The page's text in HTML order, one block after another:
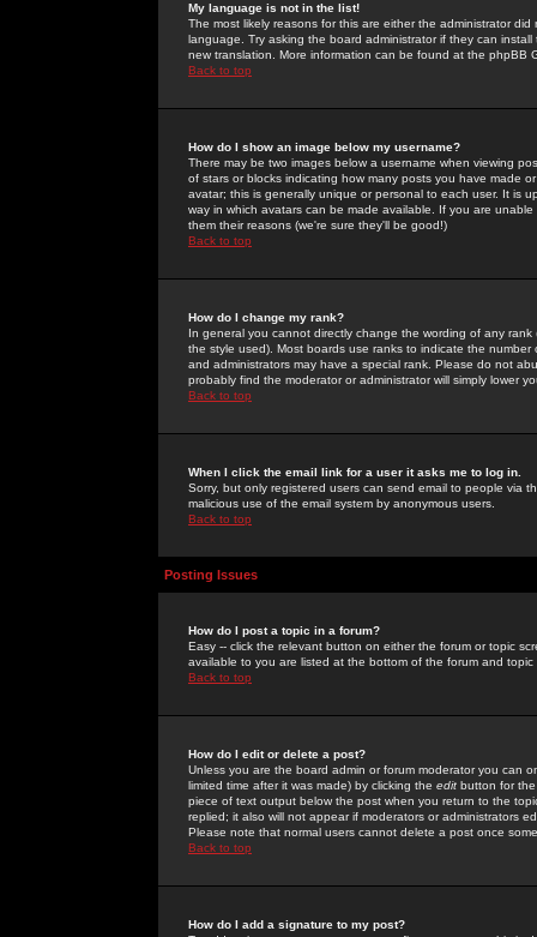
My language is not in the list!
The most likely reasons for this are either the administrator
language. Try asking the board administrator if they can
new translation. More information can be found at the phpBB
Back to top
How do I show an image below my username?
There may be two images below a username when viewing
of stars or blocks indicating how many posts you have made
avatar; this is generally unique or personal to each user. It is
way in which avatars can be made available. If you are
them their reasons (we're sure they'll be good!)
Back to top
How do I change my rank?
In general you cannot directly change the wording of any
the style used). Most boards use ranks to indicate the
and administrators may have a special rank. Please do not
probably find the moderator or administrator will simply lower
Back to top
When I click the email link for a user it asks me to log in.
Sorry, but only registered users can send email to people via
malicious use of the email system by anonymous users.
Back to top
Posting Issues
How do I post a topic in a forum?
Easy -- click the relevant button on either the forum or topic
available to you are listed at the bottom of the forum and
Back to top
How do I edit or delete a post?
Unless you are the board admin or forum moderator you can
limited time after it was made) by clicking the edit button for
piece of text output below the post when you return to the
replied; it also will not appear if moderators or administrators
Please note that normal users cannot delete a post once
Back to top
How do I add a signature to my post?